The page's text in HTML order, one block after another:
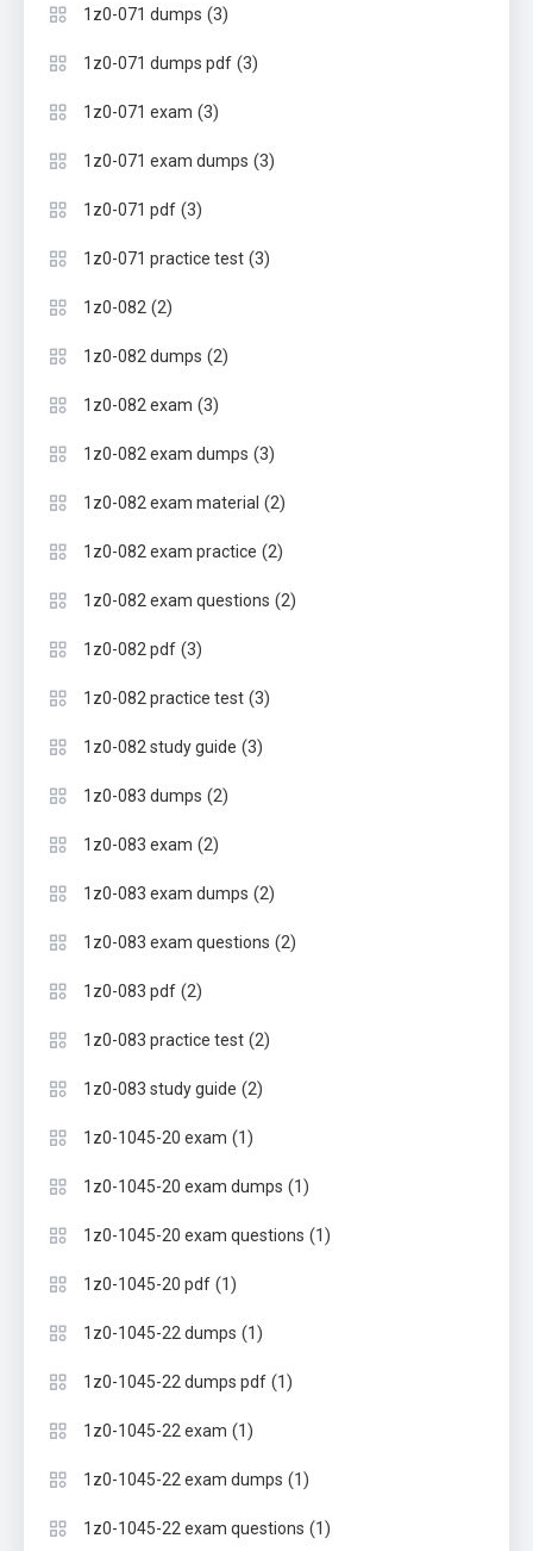
1z0-071 dumps (3)
1z0-071 dumps pdf (3)
1z0-071 exam (3)
1z0-071 exam dumps (3)
1z0-071 pdf (3)
1z0-071 practice test (3)
1z0-082 (2)
1z0-082 dumps (2)
1z0-082 exam (3)
1z0-082 exam dumps (3)
1z0-082 exam material (2)
1z0-082 exam practice (2)
1z0-082 exam questions (2)
1z0-082 pdf (3)
1z0-082 practice test (3)
1z0-082 study guide (3)
1z0-083 dumps (2)
1z0-083 exam (2)
1z0-083 exam dumps (2)
1z0-083 exam questions (2)
1z0-083 pdf (2)
1z0-083 practice test (2)
1z0-083 study guide (2)
1z0-1045-20 exam (1)
1z0-1045-20 exam dumps (1)
1z0-1045-20 exam questions (1)
1z0-1045-20 pdf (1)
1z0-1045-22 dumps (1)
1z0-1045-22 dumps pdf (1)
1z0-1045-22 exam (1)
1z0-1045-22 exam dumps (1)
1z0-1045-22 exam questions (1)